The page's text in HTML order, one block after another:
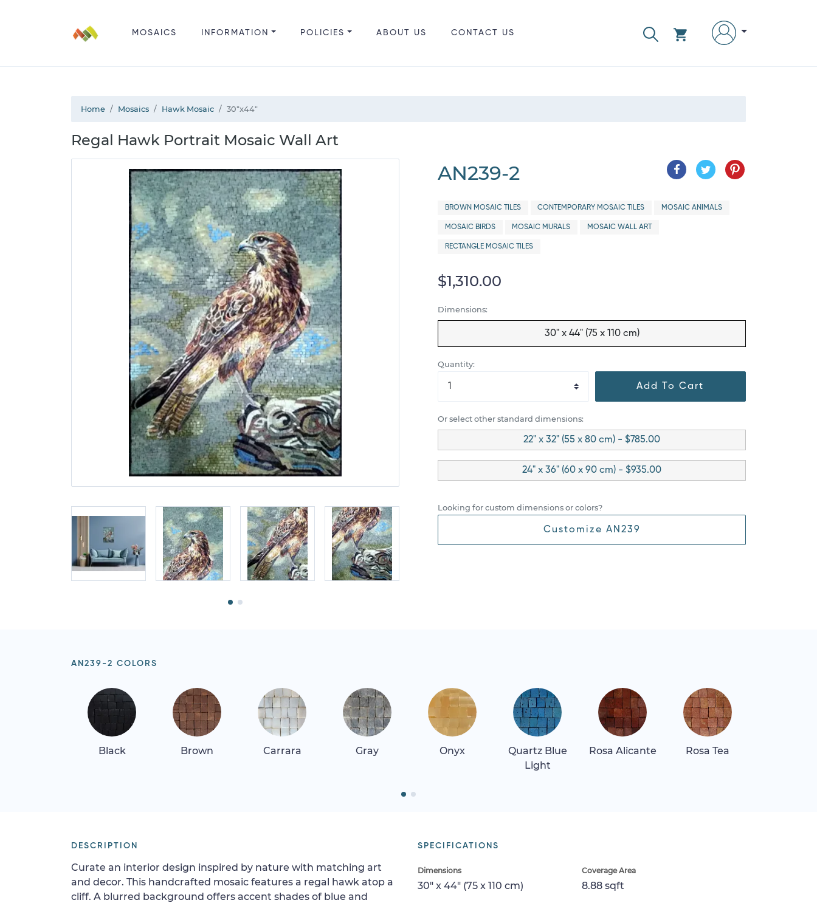
MOSAICS INFORMATION POLICIES ABOUT US CONTACT US
Home Mosaics Hawk Mosaic 30"x44"
Regal Hawk Portrait Mosaic Wall Art
AN239-2
BROWN MOSAIC TILES CONTEMPORARY MOSAIC TILES MOSAIC ANIMALS
MOSAIC BIRDS MOSAIC MURALS MOSAIC WALL ART
RECTANGLE MOSAIC TILES
$1,310.00
Dimensions:
30" x 44" (75 x 110 cm)
Quantity:
Add To Cart
Or select other standard dimensions:
22" x 32" (55 x 80 cm) - $785.00
24" x 36" (60 x 90 cm) - $935.00
Looking for custom dimensions or colors?
Customize AN239
AN239-2 COLORS
Black Brown Carrara Gray Onyx
Quartz Blue
Light
Rosa Alicante Rosa Tea
SPECIFICATIONS
Dimensions
30" x 44" (75 x 110 cm)
Coverage Area
8.88 sqft
DESCRIPTION
Curate an interior design inspired by nature with matching art
and decor. This handcrafted mosaic features a regal hawk atop a
cliff. A blurred background offers accent shades of blue and